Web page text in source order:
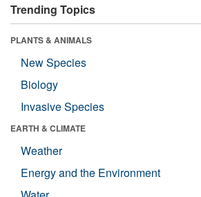
Trending Topics
PLANTS & ANIMALS
New Species
Biology
Invasive Species
EARTH & CLIMATE
Weather
Energy and the Environment